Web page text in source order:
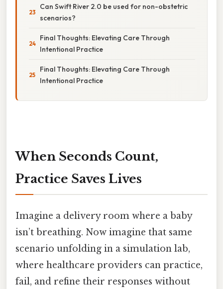
Can Swift River 2.0 be used for non-obstetric
scenarios?
Final Thoughts: Elevating Care Through
Intentional Practice
Final Thoughts: Elevating Care Through
Intentional Practice
When Seconds Count,
Practice Saves Lives
Imagine a delivery room where a baby
isn’t breathing. Now imagine that same
scenario unfolding in a simulation lab,
where healthcare providers can practice,
fail, and refine their responses without